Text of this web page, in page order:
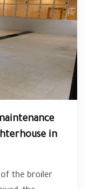
in
of the broiler